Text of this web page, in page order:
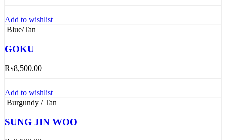
Add to wishlist
Blue/Tan
GOKU
₨8,500.00
Add to wishlist
Burgundy / Tan
SUNG JIN WOO